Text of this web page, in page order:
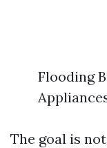
Flooding
The goal is